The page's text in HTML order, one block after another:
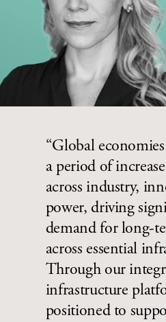
“Global
a period of
across industry,
power, driving
demand for long-
across essential
Through our
infrastructure
positioned to